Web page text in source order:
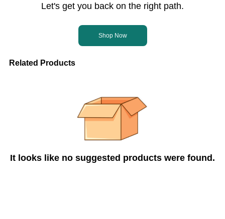
Let's get you back on the right path.
Shop Now
Related Products
It looks like no suggested products were found.